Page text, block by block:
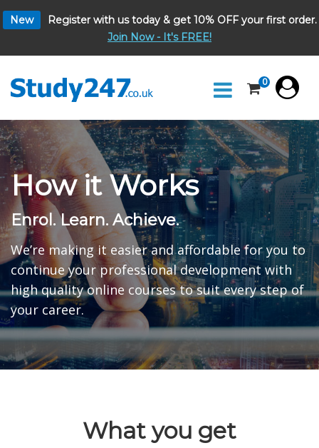
New
Register with us today & get 10% OFF your first order.
Join Now - It's FREE!
0
How it Works
Enrol. Learn. Achieve.
We’re making it easier and affordable for you to
continue your professional development with
high quality online courses to suit every step of
your career.
What you get